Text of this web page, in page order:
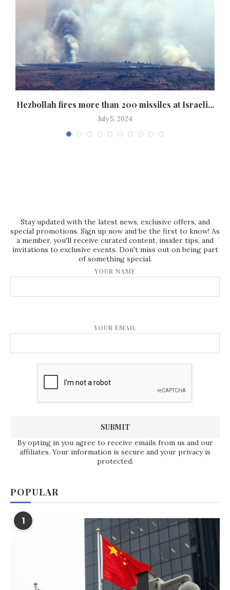
Hezbollah fires more than 200 missiles at Israeli...
July 5, 2024
Stay updated with the latest news, exclusive offers, and
special promotions. Sign up now and be the first to know! As
a member, you'll receive curated content, insider tips, and
invitations to exclusive events. Don't miss out on being part
of something special.
YOUR NAME
YOUR EMAIL
By opting in you agree to receive emails from us and our
affiliates. Your information is secure and your privacy is
protected.
POPULAR
1